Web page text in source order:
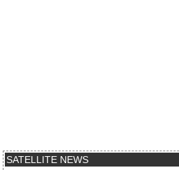
SATELLITE NEWS